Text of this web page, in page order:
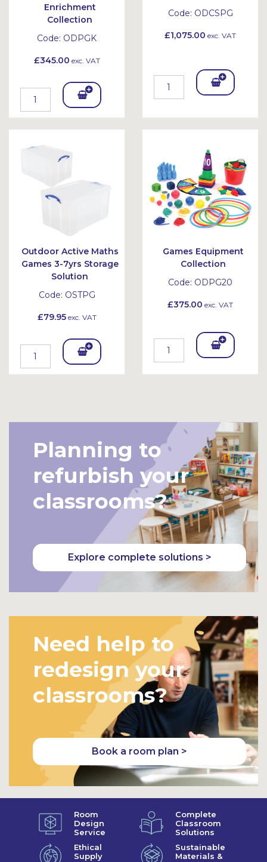
Enrichment
Collection
Code: ODPGK
£345.00 exc. VAT
Add
To
Code: ODCSPG
£1,075.00 exc. VAT
Add
Bask
Outdoor Active Maths
Games 3-7yrs Storage
Solution
Code: OSTPG
£79.95exc. VAT
Add
To
et
Games Equipment
Collection
Code: ODPG20
£375.00 exc. VAT
Add
Planning to
refurbish your
classrooms?
Explore complete solutions >
Need help to
redesign your
classrooms?
Book a room plan >
Room
Design
Service
Complete
Classroom
Solutions
Ethical
Supply
Sustainable
Materials &